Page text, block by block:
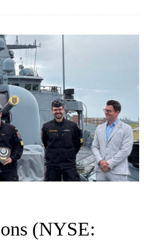
(NYSE: